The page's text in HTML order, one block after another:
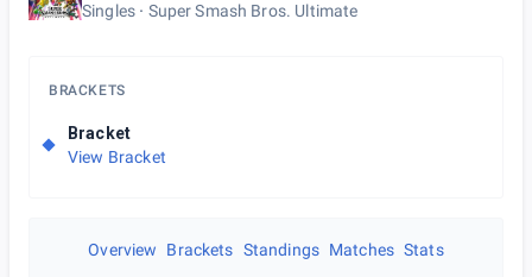
Singles Super Smash Bros. Ultimate
BRACKETS
Bracket
View Bracket
Overview Brackets Standings Matches Stats